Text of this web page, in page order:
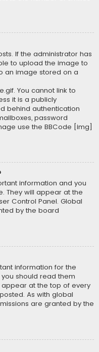
If the administrator has
to upload the image to
an image stored on a
You cannot link to
it is a publicly
behind authentication
password
use the BBCode [img]
information and you
They will appear at the
Control Panel. Global
by the board
information for the
should read them
at the top of every
As with global
are granted by the